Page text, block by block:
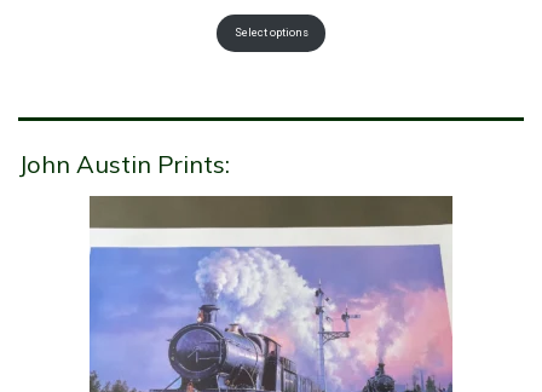
£1.50
through
Select options
John Austin Prints: